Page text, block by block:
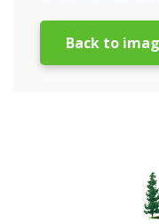
Back to